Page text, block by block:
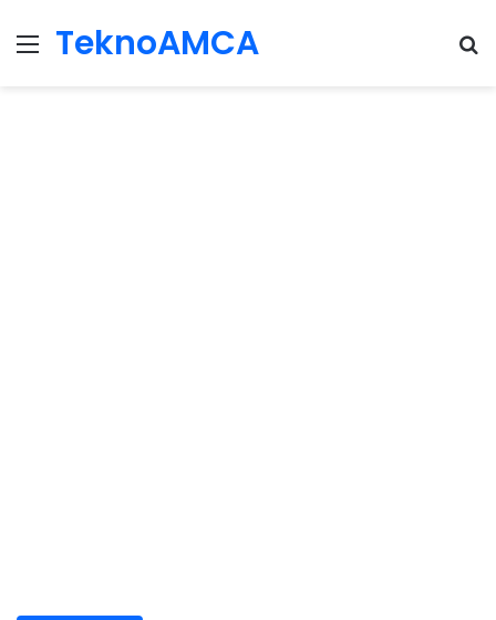
Menu
TeknoAMCA